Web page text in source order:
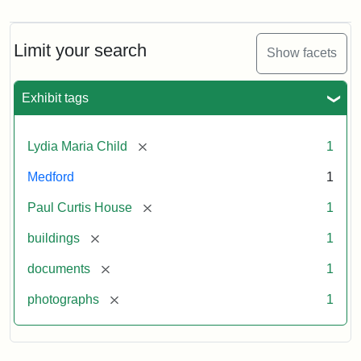
Limit your search Show facets
Exhibit tags
Lydia Maria Child [remove] 1
Medford 1
Paul Curtis House [remove] 1
buildings [remove] 1
documents [remove] 1
photographs [remove] 1
Massachusetts
Historical
Paperwork
(1/2)
Historical
Statement:
Herzan
Pfeiffer.
Curtis
House.